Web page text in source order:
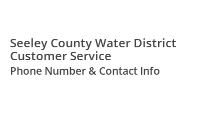
Seeley County Water District
Customer Service
Phone Number & Contact Info